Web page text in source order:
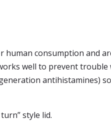
human consumption and
well to prevent trouble
antihistamines)
style lid.